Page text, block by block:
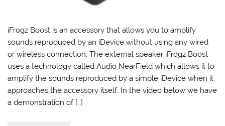
iFrogz Boost is an accessory that allows you to amplify
sounds reproduced by an iDevice without using any wired
or wireless connection. The external speaker iFrogz Boost
uses a technology called Audio NearField which allows it to
amplify the sounds reproduced by a simple iDevice when it
approaches the accessory itself. In the video below we have
a demonstration of […]